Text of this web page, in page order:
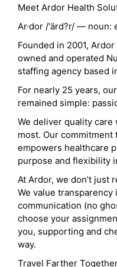
Meet Ardor Health
Ar·dor /'ärd?r/ — noun:
Founded in 2001,
owned and operated
staffing agency based
For nearly 25 years,
remained simple:
We deliver quality care
most. Our
empowers healthcare
purpose and flexibility
At Ardor, we don’t
We value transparency
communication (no
choose your
you, supporting and
way.
Travel Farther